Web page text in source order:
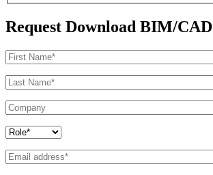
Request Download BIM/CAD